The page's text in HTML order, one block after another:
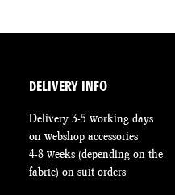
DELIVERY INFO
Delivery 3-5 working days
on webshop accessories
4-8 weeks (depending on the
fabric) on suit orders